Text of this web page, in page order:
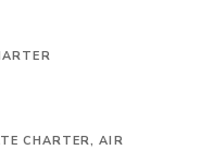
CHARTER, AIR